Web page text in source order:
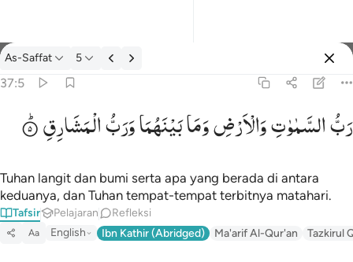
tafsir: As-Saffat 37:5
As-Saffat 5
37:5
رب السماوات والارض وما بينهما ورب المشارق ٥
رَّبُّ ٱلسَّمَـٰوَٰتِ وَٱلْأَرْضِ وَمَا بَيْنَهُمَا وَرَبُّ ٱلْمَشَـٰرِقِ ٥
رَبُّالسَّمٰوٰتِوَالْاَرْضِوَمَابَیْنَهُمَاوَرَبُّالْمَشَارِقِ
Tuhan langit dan bumi serta apa yang berada di antara
keduanya, dan Tuhan tempat-tempat terbitnya matahari.
Tafsir Pelajaran Refleksi
Aa English Ibn Kathir (Abridged) Ma'arif Al-Qur'an Tazkirul